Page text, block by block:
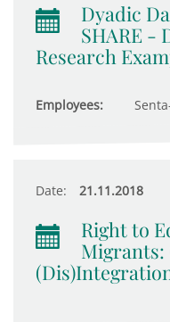
Dyadic
SHARE -
Research
Employees:
Date: 21.11.2018
Right to
Migrants: